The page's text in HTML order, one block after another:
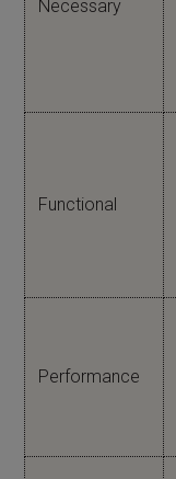
Necessary
Functional
Performance